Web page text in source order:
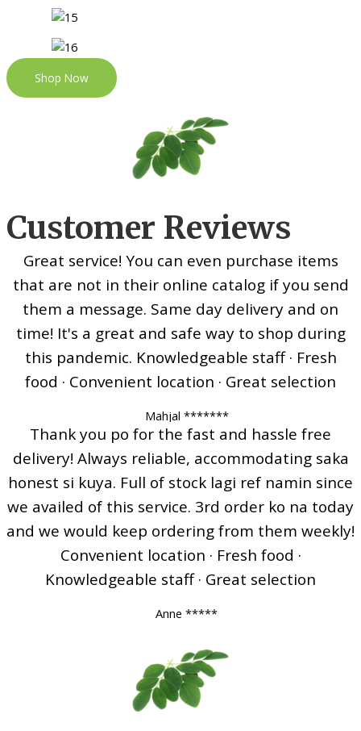
Shop Now
Customer Reviews
Great service! You can even purchase items
that are not in their online catalog if you send
them a message. Same day delivery and on
time! It's a great and safe way to shop during
this pandemic. Knowledgeable staff · Fresh
food · Convenient location · Great selection
Mahjal *******
Thank you po for the fast and hassle free
delivery! Always reliable, accommodating saka
honest si kuya. Full of stock lagi ref namin since
we availed of this service. 3rd order ko na today
and we would keep ordering from them weekly!
Convenient location · Fresh food ·
Knowledgeable staff · Great selection
Anne *****